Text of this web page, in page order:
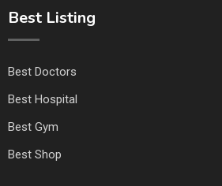
Best Listing
Best Doctors
Best Hospital
Best Gym
Best Shop